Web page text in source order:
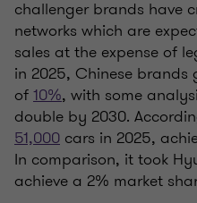
challenger brands have
networks which are
sales at the expense of
in 2025, Chinese
of10%, with some
double by 2030.
51,000 cars in 2025,
In comparison, it took
achieve a 2% market